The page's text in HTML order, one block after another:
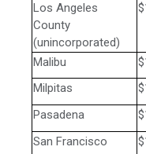
Los Angeles
County
(unincorporated)
Malibu
Milpitas
Pasadena
San Francisco